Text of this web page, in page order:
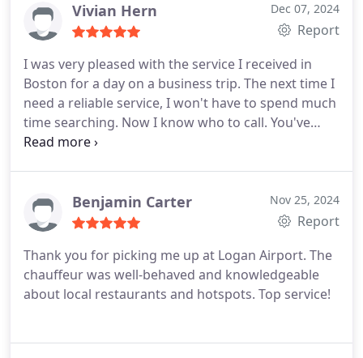
Vivian Hern Dec 07, 2024
Report
I was very pleased with the service I received in
Boston for a day on a business trip. The next time I
need a reliable service, I won't have to spend much
time searching. Now I know who to call. You've
gained a regular customer!
Benjamin Carter Nov 25, 2024
Report
Thank you for picking me up at Logan Airport. The
chauffeur was well-behaved and knowledgeable
about local restaurants and hotspots. Top service!